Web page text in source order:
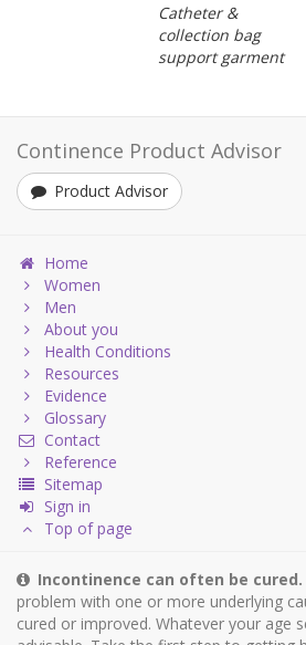
Catheter &
collection bag
support garment
Continence Product Advisor
Product Advisor
Home
Women
Men
About you
Health Conditions
Resources
Evidence
Glossary
Contact
Reference
Sitemap
Sign in
Top of page
Incontinence can often be cured.
problem with one or more underlying
cured or improved. Whatever your age